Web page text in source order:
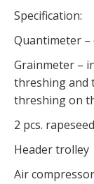
Specification:
Quantimeter
Grainmeter –
threshing and
threshing on
2 pcs.
Header trolley
Air compressor